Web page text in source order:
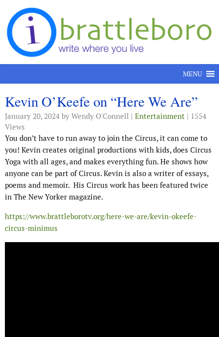
Skip to content
MENU
Kevin O’Keefe on “Here We Are”
January 20, 2024 by Wendy O'Connell | Entertainment | 1554
Views
You don’t have to run away to join the Circus, it can come to
you! Kevin creates original productions with kids, does Circus
Yoga with all ages, and makes everything fun. He shows how
anyone can be part of Circus. Kevin is also a writer of essays,
poems and memoir. His Circus work has been featured twice
in The New Yorker magazine.
https://www.brattleborotv.org/here-we-are/kevin-okeefe-
circus-minimus